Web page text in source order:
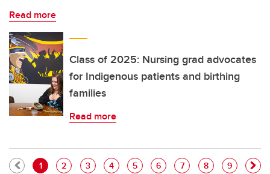
Read more
Class of 2025: Nursing grad advocates
for Indigenous patients and birthing
families
Read more
Pagination
Current page
1 Page
2 Page
3 Page
4 Page
5 Page
6 Page
7 Page
8 Page
9